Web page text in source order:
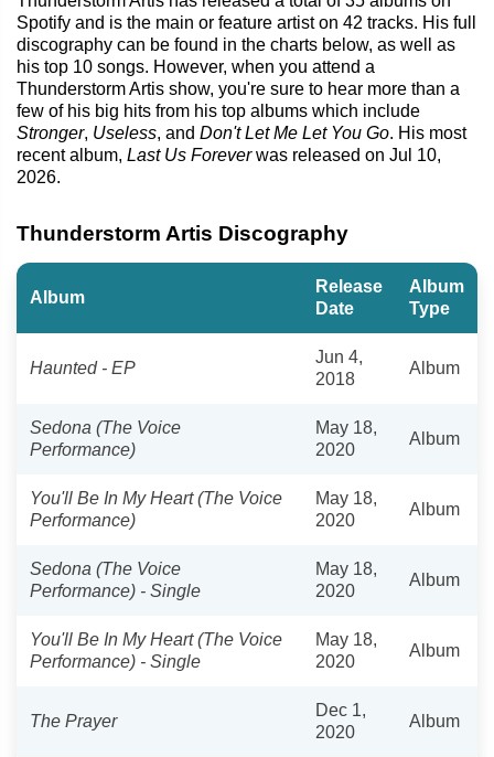
Spotify and is the main or feature artist on 42 tracks. His full
discography can be found in the charts below, as well as
his top 10 songs. However, when you attend a
Thunderstorm Artis show, you're sure to hear more than a
few of his big hits from his top albums which include
Stronger, Useless, and Don't Let Me Let You Go. His most
recent album, Last Us Foreverwas released on Jul 10,
2026.
Thunderstorm Artis Discography
Album
Release
Date
Album
Type
Haunted - EP
Jun 4,
2018
Album
Sedona (The Voice
Performance)
May 18,
2020
Album
You'll Be In My Heart (The Voice
Performance)
May 18,
2020
Album
Sedona (The Voice
Performance) - Single
May 18,
2020
Album
You'll Be In My Heart (The Voice
Performance) - Single
May 18,
2020
Album
The Prayer
Dec 1,
2020
Album